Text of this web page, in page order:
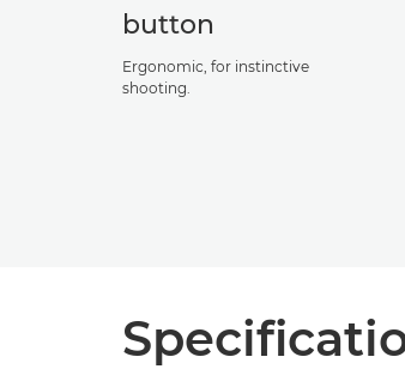
button
Ergonomic, for instinctive
shooting.